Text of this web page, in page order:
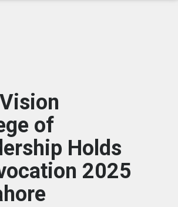
of
Holds
2025